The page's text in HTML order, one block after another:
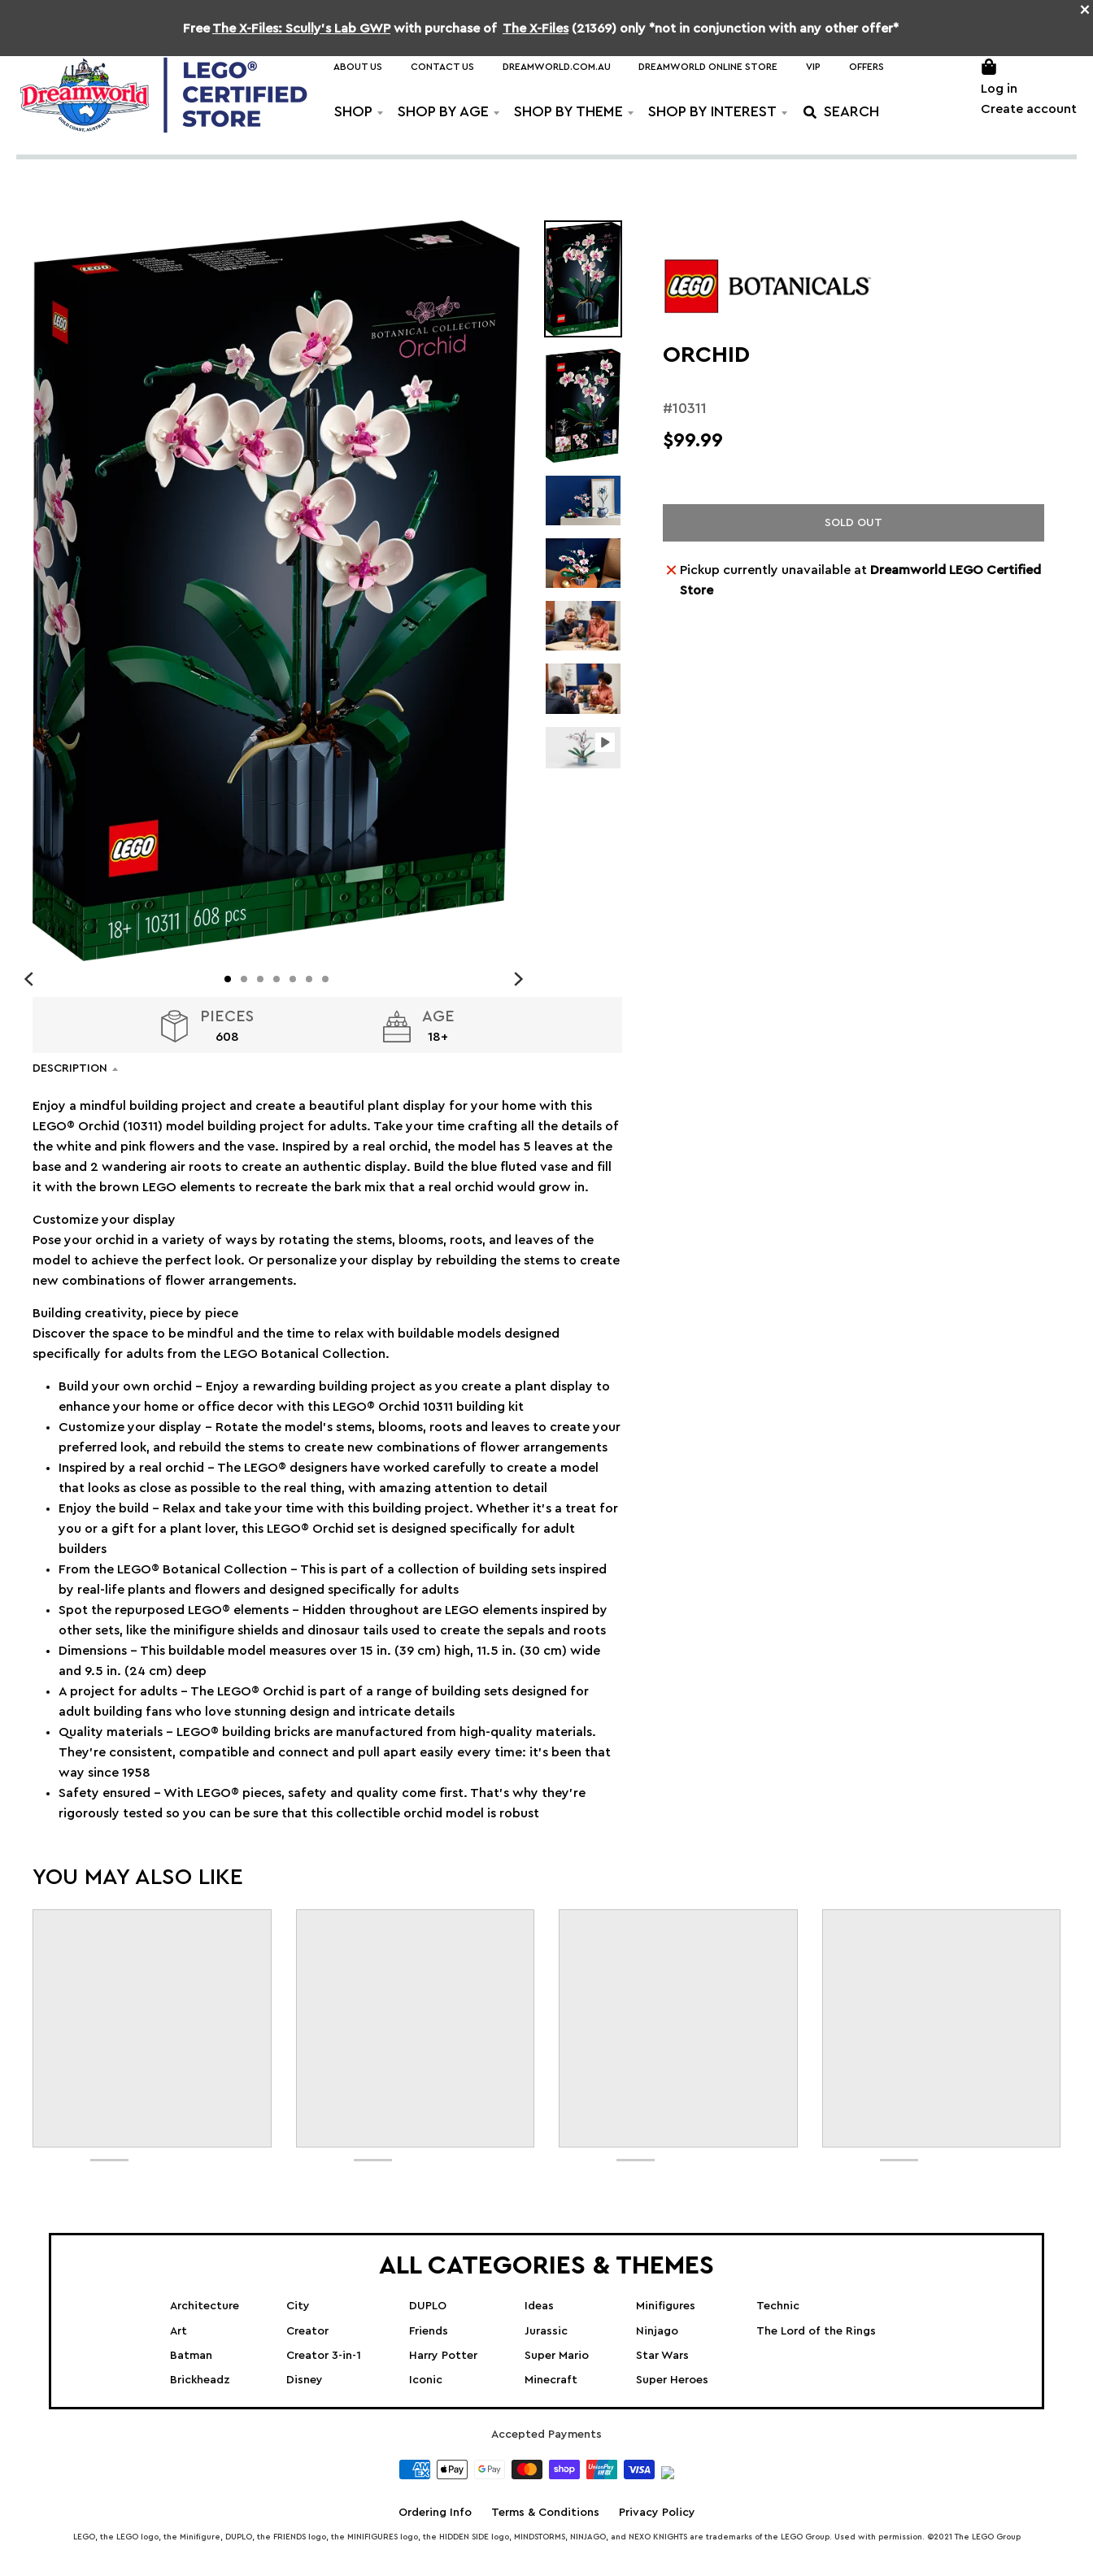
×
FreeThe X-Files: Scully's Lab GWPwith purchase of The X-Files (21369) only *not in conjunction with any other offer*
ABOUT US CONTACT US DREAMWORLD.COM.AU DREAMWORLD ONLINE STORE VIP OFFERS
SHOP SHOP BY AGE SHOP BY THEME SHOP BY INTEREST
Log in
Create account
PIECES
608
AGE
18+
DESCRIPTION
Enjoy a mindful building project and create a beautiful plant display for your home with this
LEGO® Orchid (10311) model building project for adults. Take your time crafting all the details of
the white and pink flowers and the vase. Inspired by a real orchid, the model has 5 leaves at the
base and 2 wandering air roots to create an authentic display. Build the blue fluted vase and fill
it with the brown LEGO elements to recreate the bark mix that a real orchid would grow in.
Customize your display
Pose your orchid in a variety of ways by rotating the stems, blooms, roots, and leaves of the
model to achieve the perfect look. Or personalize your display by rebuilding the stems to create
new combinations of flower arrangements.
Building creativity, piece by piece
Discover the space to be mindful and the time to relax with buildable models designed
specifically for adults from the LEGO Botanical Collection.
Build your own orchid – Enjoy a rewarding building project as you create a plant display to
enhance your home or office decor with this LEGO® Orchid 10311 building kit
Customize your display – Rotate the model’s stems, blooms, roots and leaves to create your
preferred look, and rebuild the stems to create new combinations of flower arrangements
Inspired by a real orchid – The LEGO® designers have worked carefully to create a model
that looks as close as possible to the real thing, with amazing attention to detail
Enjoy the build – Relax and take your time with this building project. Whether it’s a treat for
you or a gift for a plant lover, this LEGO® Orchid set is designed specifically for adult
builders
From the LEGO® Botanical Collection – This is part of a collection of building sets inspired
by real-life plants and flowers and designed specifically for adults
Spot the repurposed LEGO® elements – Hidden throughout are LEGO elements inspired by
other sets, like the minifigure shields and dinosaur tails used to create the sepals and roots
Dimensions – This buildable model measures over 15 in. (39 cm) high, 11.5 in. (30 cm) wide
and 9.5 in. (24 cm) deep
A project for adults – The LEGO® Orchid is part of a range of building sets designed for
adult building fans who love stunning design and intricate details
Quality materials – LEGO® building bricks are manufactured from high-quality materials.
They’re consistent, compatible and connect and pull apart easily every time: it’s been that
way since 1958
Safety ensured – With LEGO® pieces, safety and quality come first. That’s why they’re
rigorously tested so you can be sure that this collectible orchid model is robust
ORCHID
#10311
$99.99
SOLD OUT
Pickup currently unavailable at Dreamworld LEGO Certified
Store
YOU MAY ALSO LIKE
ALL CATEGORIES & THEMES
Architecture
Art
Batman
Brickheadz
City
Creator
Creator 3-in-1
Disney
DUPLO
Friends
Harry Potter
Iconic
Ideas
Jurassic
Super Mario
Minecraft
Minifigures
Ninjago
Star Wars
Super Heroes
Technic
The Lord of the Rings
Accepted Payments
Ordering Info Terms & Conditions Privacy Policy
LEGO, the LEGO logo, the Minifigure, DUPLO, the FRIENDS logo, the MINIFIGURES logo, the HIDDEN SIDE logo, MINDSTORMS, NINJAGO, and NEXO KNIGHTS are trademarks of the LEGO Group. Used with permission. ©2021 The LEGO Group